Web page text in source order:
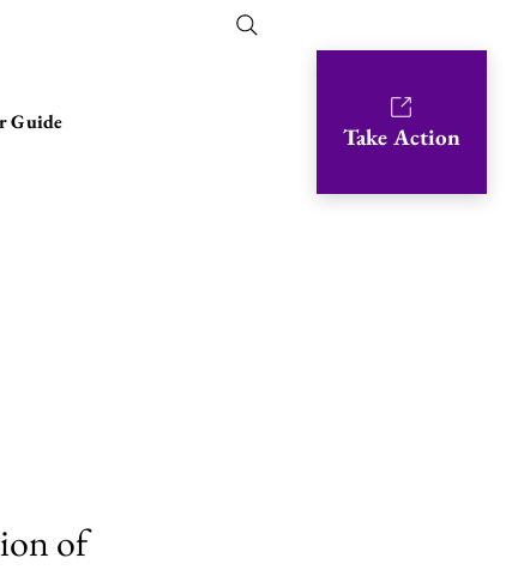
Guide
Take Action
of